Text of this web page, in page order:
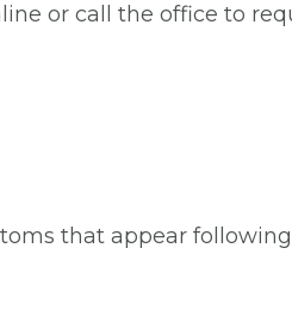
or call the office to
that appear